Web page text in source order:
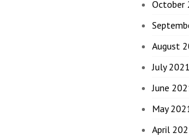
October
August
July 2021
June
May
April